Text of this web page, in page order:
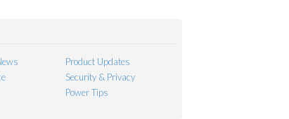
Product Updates
Security & Privacy
Power Tips